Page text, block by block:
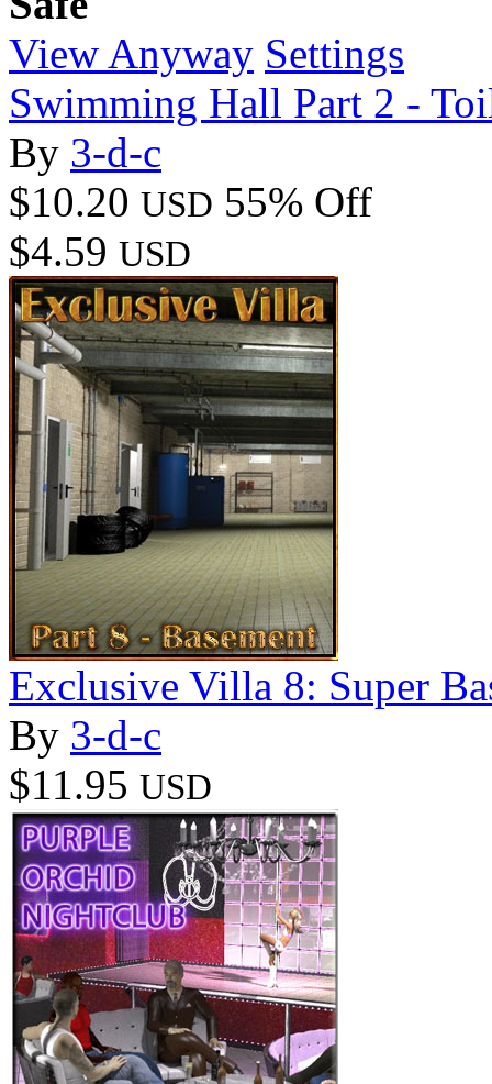
View Anyway Settings
Swimming Hall Part 2 -
By 3-d-c
$10.20 USD 55% Off
$4.59 USD
Exclusive Villa 8: Super
By 3-d-c
$11.95 USD